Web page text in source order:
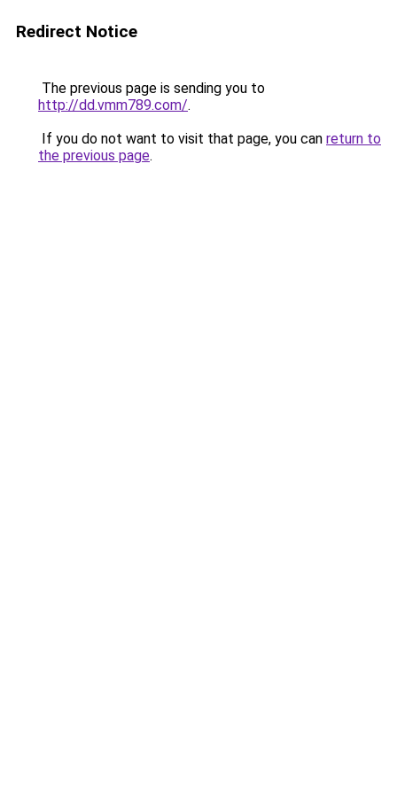
Redirect Notice
The previous page is sending you to
http://dd.vmm789.com/.
If you do not want to visit that page, you can return to
the previous page.